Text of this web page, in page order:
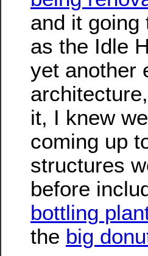
and it going
as the Idle
yet another
it, I knew
coming up
structures
before
bottling
the big